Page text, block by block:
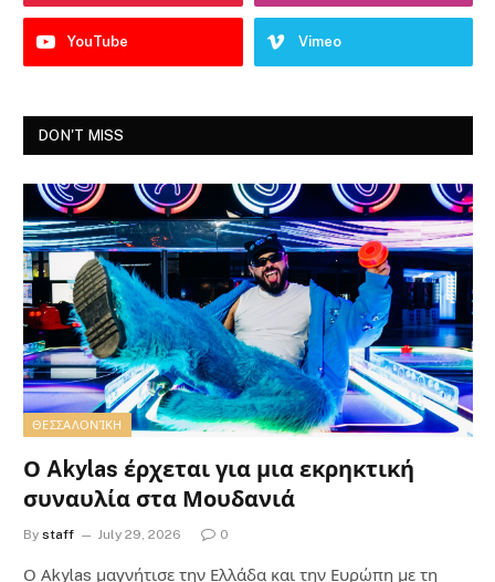
YouTube Vimeo
DON'T MISS
ΘΕΣΣΑΛΟΝΊΚΗ
Ο Akylas έρχεται για μια εκρηκτική
συναυλία στα Μουδανιά
By staff July 29, 2026 0
Ο Αkylas μαγνήτισε την Ελλάδα και την Ευρώπη με τη